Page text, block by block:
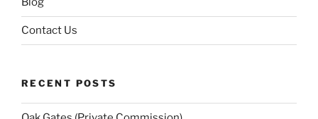
Contact Us
RECENT POSTS